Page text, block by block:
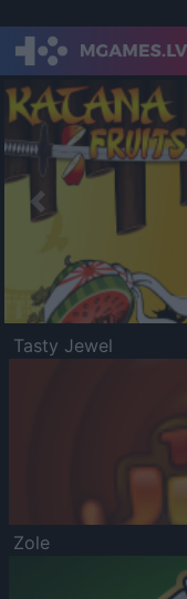
Previous
Tasty Jewel
Zole